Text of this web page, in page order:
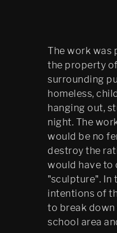
The work was
the property
surrounding
homeless,
hanging out,
night. The
would be no
destroy the
would have to
"sculpture". In
intentions of
to break
school area